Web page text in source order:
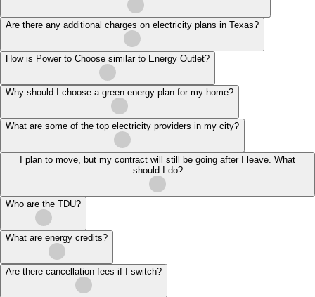
Are there any additional charges on electricity plans in Texas?
How is Power to Choose similar to Energy Outlet?
Why should I choose a green energy plan for my home?
What are some of the top electricity providers in my city?
I plan to move, but my contract will still be going after I leave. What
should I do?
Who are the TDU?
What are energy credits?
Are there cancellation fees if I switch?